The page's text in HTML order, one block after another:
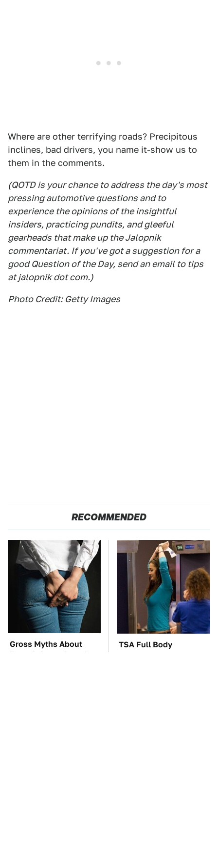
Where are other terrifying roads? Precipitous
inclines, bad drivers, you name it-show us to
them in the comments.
(QOTD is your chance to address the day's most
pressing automotive questions and to
experience the opinions of the insightful
insiders, practicing pundits, and gleeful
gearheads that make up the Jalopnik
commentariat. If you've got a suggestion for a
good Question of the Day, send an email to tips
at jalopnik dot com.)
Photo Credit: Getty Images
RECOMMENDED
Gross Myths About
Farts Science Says Are
TSA Full Body